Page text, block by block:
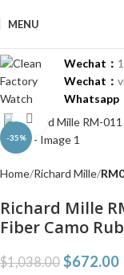
MENU
Wechat：
Wechat：
Whatsapp
-35%
Click to enlarge
Home Richard Mille
Richard Mille
Fiber Camo
$1,038.00 $672.00